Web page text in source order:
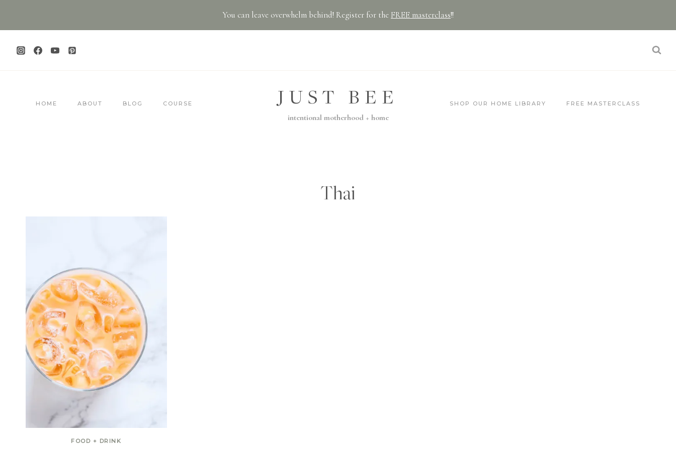
You can leave overwhelm behind! Register for the FREE masterclass!!
HOME ABOUT BLOG COURSE JUST BEE
intentional motherhood + home
SHOP OUR HOME LIBRARY FREE MASTERCLASS
Thai
FOOD + DRINK